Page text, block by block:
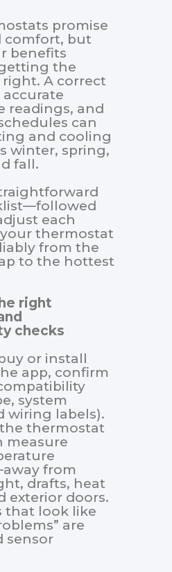
promise
comfort, but
benefits
the
A correct
readings, and
can
and cooling
winter, spring,
fall.
each
thermostat
from the
to the hottest
right
checks
or install
app, confirm
system
wiring labels).
thermostat
measure
from
drafts, heat
exterior doors.
that look like
are
sensor